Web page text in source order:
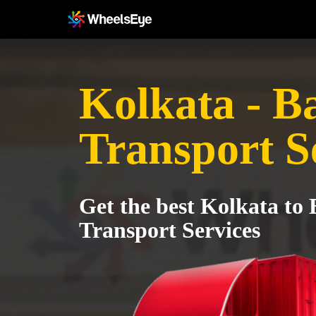
Kolkata -
Transport
Get the best Kolkata to
Transport Services